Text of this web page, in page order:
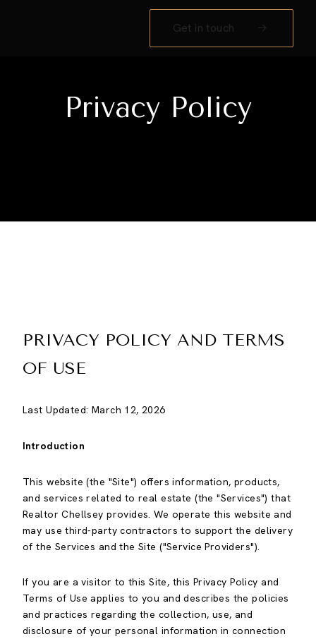
Get in touch
Privacy Policy
PRIVACY POLICY AND TERMS
OF USE
Last Updated: March 12, 2026
Introduction
This website (the "Site") offers information, products,
and services related to real estate (the "Services") that
Realtor Chellsey provides. We operate this website and
may use third-party contractors to support the delivery
of the Services and the Site ("Service Providers").
If you are a visitor to this Site, this Privacy Policy and
Terms of Use applies to you and describes the policies
and practices regarding the collection, use, and
disclosure of your personal information in connection